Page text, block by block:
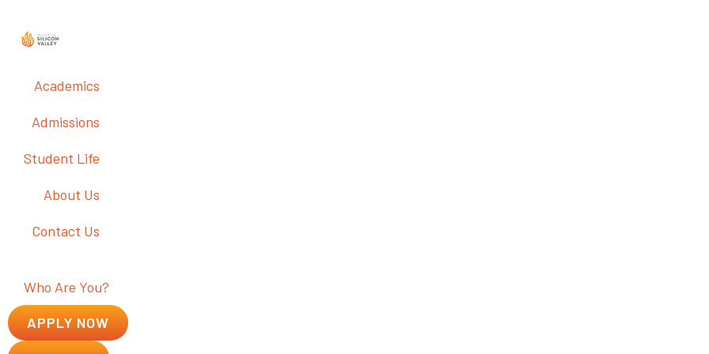
Academics
Admissions
Student Life
About Us
Contact Us
Who Are You?
APPLY NOW